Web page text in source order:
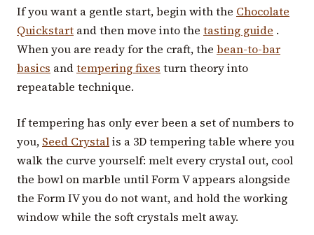
If you want a gentle start, begin with the Chocolate
Quickstart and then move into the tasting guide .
When you are ready for the craft, the bean-to-bar
basics andtempering fixes turn theory into
repeatable technique.
If tempering has only ever been a set of numbers to
you, Seed Crystalis a 3D tempering table where you
walk the curve yourself: melt every crystal out, cool
the bowl on marble until Form V appears alongside
the Form IV you do not want, and hold the working
window while the soft crystals melt away.